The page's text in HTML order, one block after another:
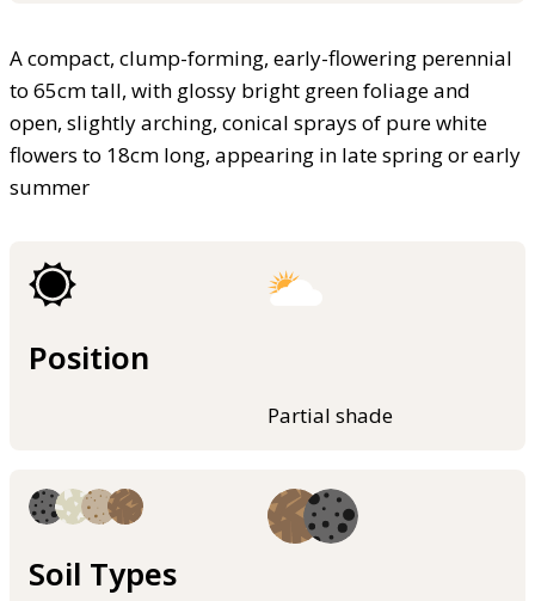
A compact, clump-forming, early-flowering perennial
to 65cm tall, with glossy bright green foliage and
open, slightly arching, conical sprays of pure white
flowers to 18cm long, appearing in late spring or early
summer
Position
Partial shade
Soil Types